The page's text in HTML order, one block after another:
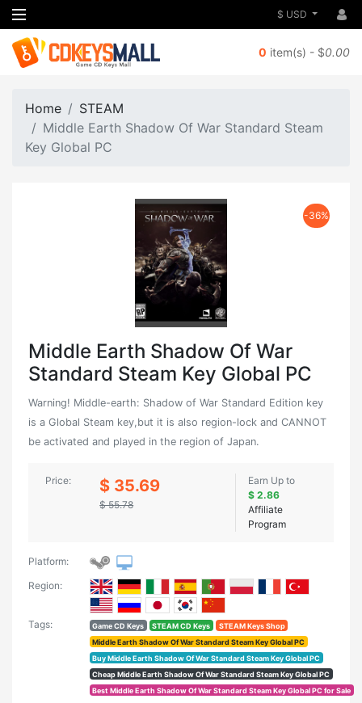
$ USD
0 item(s) - $0.00
Home
STEAM
Middle Earth Shadow Of War Standard Steam
Key Global PC
-36%
Middle Earth Shadow Of War
Standard Steam Key Global PC
Warning! Middle-earth: Shadow of War Standard Edition key
is a Global Steam key,but it is also region-lock and CANNOT
be activated and played in the region of Japan.
Price: $ 35.69
$ 55.78
Earn Up to
$ 2.86
Affiliate
Program
Platform:
Region:
Tags: Game CD Keys STEAM CD Keys
STEAM Keys Shop
Middle Earth Shadow Of War Standard Steam Key Global PC
Buy Middle Earth Shadow Of War Standard Steam Key Global PC
Cheap Middle Earth Shadow Of War Standard Steam Key Global PC
Best Middle Earth Shadow Of War Standard Steam Key Global PC for Sale